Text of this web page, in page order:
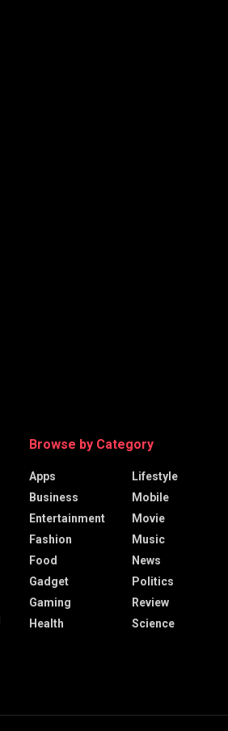
Browse by Category
Apps
Business
Entertainment
Fashion
Food
Gadget
Gaming
Health
Lifestyle
Mobile
Movie
Music
News
Politics
Review
Science